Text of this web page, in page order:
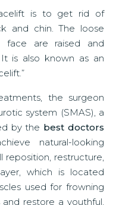
is to get rid of
and chin. The loose
are raised and
is also known as an
the surgeon
system (SMAS), a
by the best doctors
natural-looking
reposition, restructure,
which is located
used for frowning
restore a youthful,